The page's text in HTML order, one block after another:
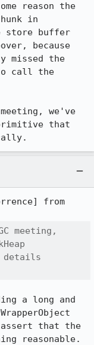
reason the
in
store buffer
because
missed the
call the
we've
primitive that
meeting,
details
a long and
assert that the
reasonable.